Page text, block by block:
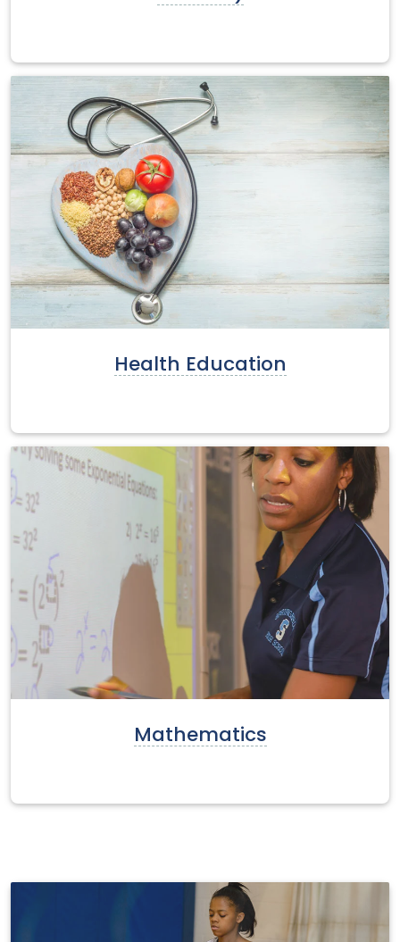
Health Education
Mathematics